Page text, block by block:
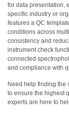
for data presentation,
specific industry or
features a QC
conditions across
consistency and
instrument check
connected
and compliance with
Need help finding the
to ensure the highest
experts are here to